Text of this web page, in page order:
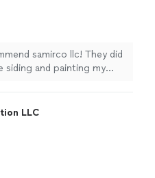
samirco llc! They did
siding and painting my
sacrificing quality,
the quality of their
They even
my faucet, which i
LLC